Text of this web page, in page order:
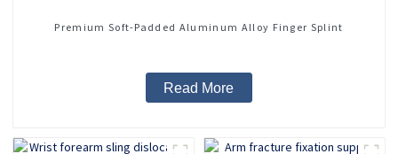
Premium Soft-Padded Aluminum Alloy Finger Splint
Read More